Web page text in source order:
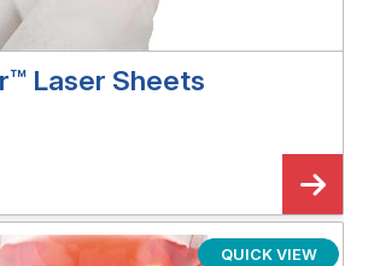
Laser Sheets
QUICK VIEW